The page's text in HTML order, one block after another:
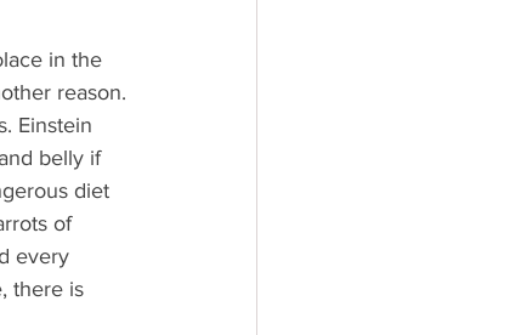
in the
reason.
Einstein
belly if
diet
of
every
there is